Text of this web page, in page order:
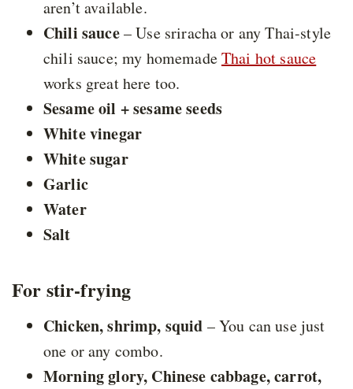
aren’t available.
Chili sauce– Use sriracha or any Thai-style
chili sauce; my homemadeThai hot sauce
works great here too.
Sesame oil + sesame seeds
White vinegar
White sugar
Garlic
Water
Salt
For stir-frying
Chicken, shrimp, squid – You can use just
one or any combo.
Morning glory, Chinese cabbage, carrot,